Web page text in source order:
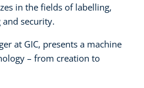
in the fields of labelling,
security.
at GIC, presents a machine
– from creation to